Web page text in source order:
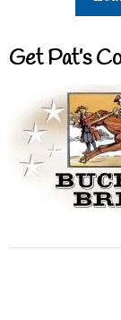
Get Pat’s